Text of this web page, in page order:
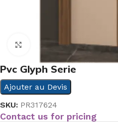
Click to enlarge
Pvc Glyph Serie
Ajouter au Devis
SKU: PR317624
Contact us for pricing